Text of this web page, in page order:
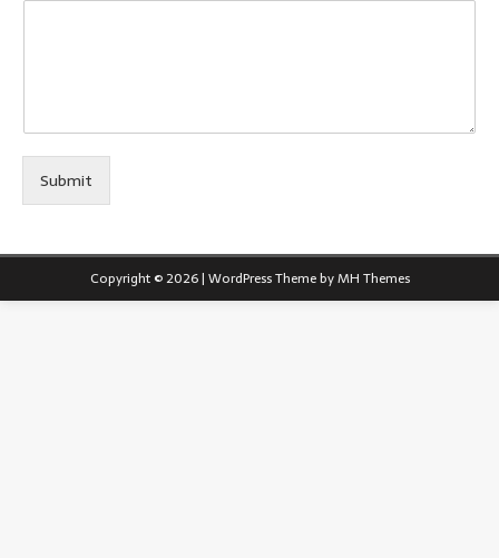
Submit
Copyright © 2026 | WordPress Theme byMH Themes